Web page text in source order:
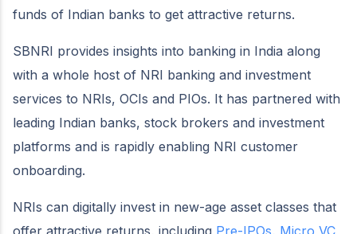
funds of Indian banks to get attractive returns.
SBNRI provides insights into banking in India along
with a whole host of NRI banking and investment
services to NRIs, OCIs and PIOs. It has partnered with
leading Indian banks, stock brokers and investment
platforms and is rapidly enabling NRI customer
onboarding.
NRIs can digitally invest in new-age asset classes that